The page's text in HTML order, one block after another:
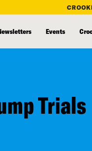
Events
Trials